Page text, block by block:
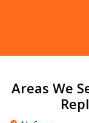
Areas We